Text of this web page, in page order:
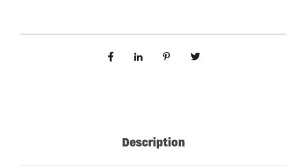
Description